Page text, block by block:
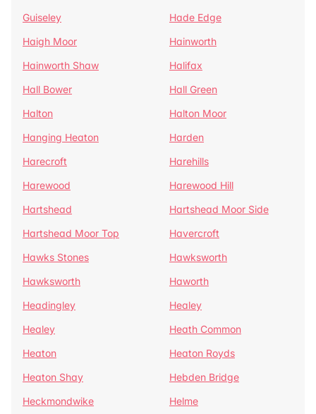
Guiseley
Hade Edge
Haigh Moor
Hainworth
Hainworth Shaw
Halifax
Hall Bower
Hall Green
Halton
Halton Moor
Hanging Heaton
Harden
Harecroft
Harehills
Harewood
Harewood Hill
Hartshead
Hartshead Moor Side
Hartshead Moor Top
Havercroft
Hawks Stones
Hawksworth
Hawksworth
Haworth
Headingley
Healey
Healey
Heath Common
Heaton
Heaton Royds
Heaton Shay
Hebden Bridge
Heckmondwike
Helme